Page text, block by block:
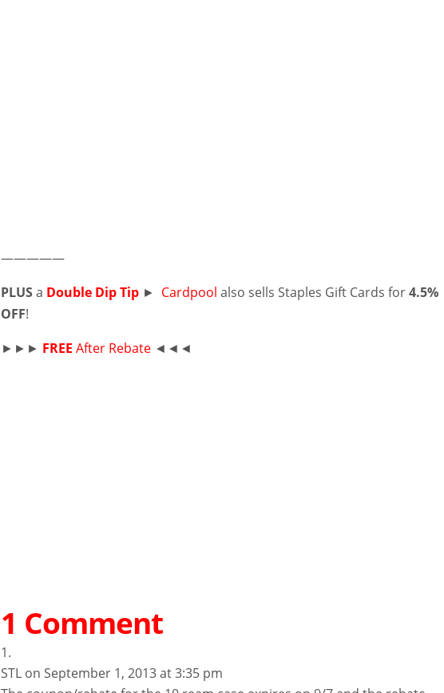
—————
PLUSa Double Dip Tip ► Cardpoolalso sells Staples Gift Cards for4.5%
OFF!
►►► FREE After Rebate ◄◄◄
1 Comment
STL on September 1, 2013 at 3:35 pm